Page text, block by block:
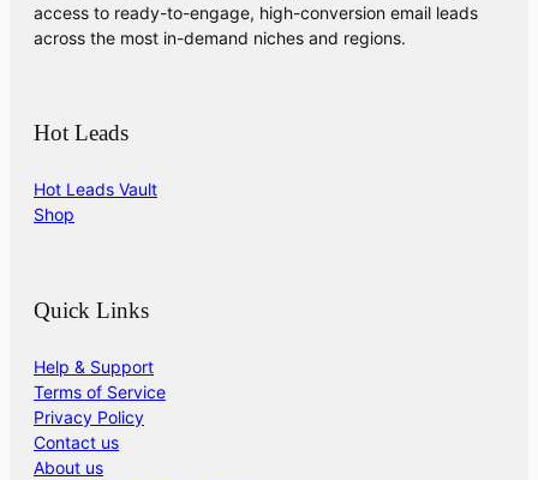
access to ready-to-engage, high-conversion email leads
across the most in-demand niches and regions.
Hot Leads
Hot Leads Vault
Shop
Quick Links
Help & Support
Terms of Service
Privacy Policy
Contact us
About us